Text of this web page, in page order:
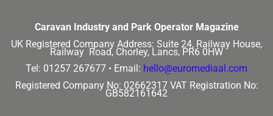
Caravan Industry and Park Operator Magazine
UK Registered Company Address: Suite 24, Railway House,
Railway Road, Chorley, Lancs, PR6 0HW
Tel: 01257 267677 • Email: hello@euromediaal.com
Registered Company No: 02662317 VAT Registration No:
GB582161642